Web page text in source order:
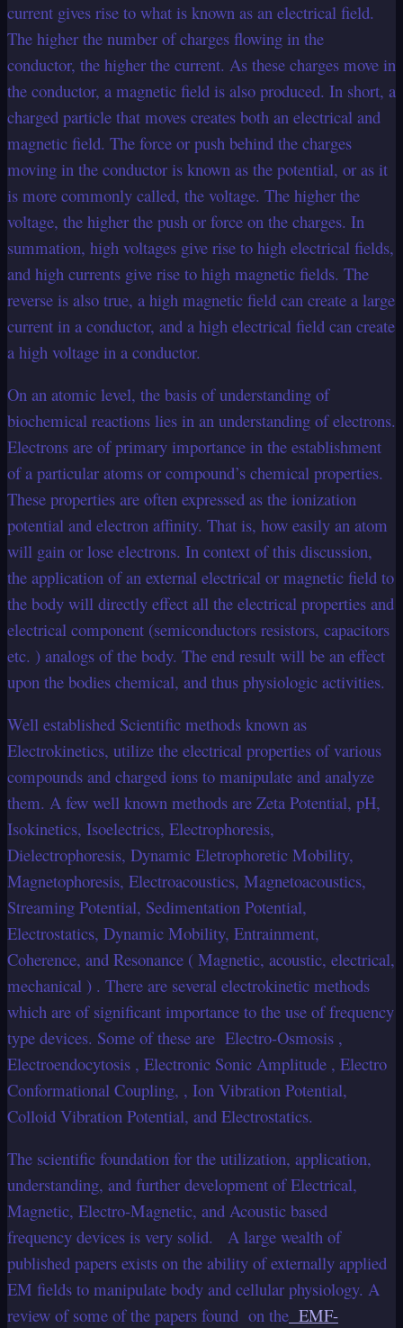
current gives rise to what is known as an electrical field.
The higher the number of charges flowing in the
conductor, the higher the current. As these charges move in
the conductor, a magnetic field is also produced. In short, a
charged particle that moves creates both an electrical and
magnetic field. The force or push behind the charges
moving in the conductor is known as the potential, or as it
is more commonly called, the voltage. The higher the
voltage, the higher the push or force on the charges. In
summation, high voltages give rise to high electrical fields,
and high currents give rise to high magnetic fields. The
reverse is also true, a high magnetic field can create a large
current in a conductor, and a high electrical field can create
a high voltage in a conductor.
On an atomic level, the basis of understanding of
biochemical reactions lies in an understanding of electrons.
Electrons are of primary importance in the establishment
of a particular atoms or compound’s chemical properties.
These properties are often expressed as the ionization
potential and electron affinity. That is, how easily an atom
will gain or lose electrons. In context of this discussion,
the application of an external electrical or magnetic field to
the body will directly effect all the electrical properties and
electrical component (semiconductors resistors, capacitors
etc. ) analogs of the body. The end result will be an effect
upon the bodies chemical, and thus physiologic activities.
Well established Scientific methods known as
Electrokinetics, utilize the electrical properties of various
compounds and charged ions to manipulate and analyze
them. A few well known methods are Zeta Potential, pH,
Isokinetics, Isoelectrics, Electrophoresis,
Dielectrophoresis, Dynamic Eletrophoretic Mobility,
Magnetophoresis, Electroacoustics, Magnetoacoustics,
Streaming Potential, Sedimentation Potential,
Electrostatics, Dynamic Mobility, Entrainment,
Coherence, and Resonance ( Magnetic, acoustic, electrical,
mechanical ) . There are several electrokinetic methods
which are of significant importance to the use of frequency
type devices. Some of these are Electro-Osmosis ,
Electroendocytosis , Electronic Sonic Amplitude , Electro
Conformational Coupling, , Ion Vibration Potential,
Colloid Vibration Potential, and Electrostatics.
The scientific foundation for the utilization, application,
understanding, and further development of Electrical,
Magnetic, Electro-Magnetic, and Acoustic based
frequency devices is very solid. A large wealth of
published papers exists on the ability of externally applied
EM fields to manipulate body and cellular physiology. A
review of some of the papers found on the EMF-